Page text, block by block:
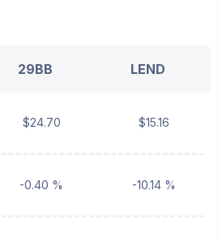
29BB LEND
$24.70 $15.16
-0.40 % -10.14 %